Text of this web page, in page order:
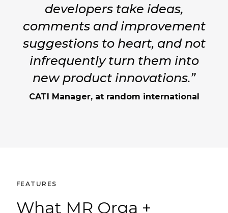
developers take ideas,
comments and improvement
suggestions to heart, and not
infrequently turn them into
new product innovations.”
CATI Manager, at random international
FEATURES
What MR Orga +